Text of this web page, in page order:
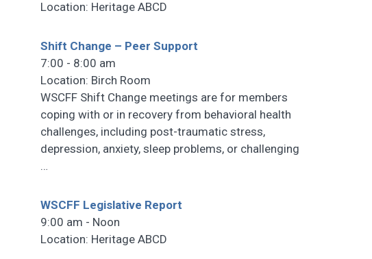
Location: Heritage ABCD
Shift Change – Peer Support
7:00 - 8:00 am
Location: Birch Room
WSCFF Shift Change meetings are for members
coping with or in recovery from behavioral health
challenges, including post-traumatic stress,
depression, anxiety, sleep problems, or challenging
…
WSCFF Legislative Report
9:00 am - Noon
Location: Heritage ABCD